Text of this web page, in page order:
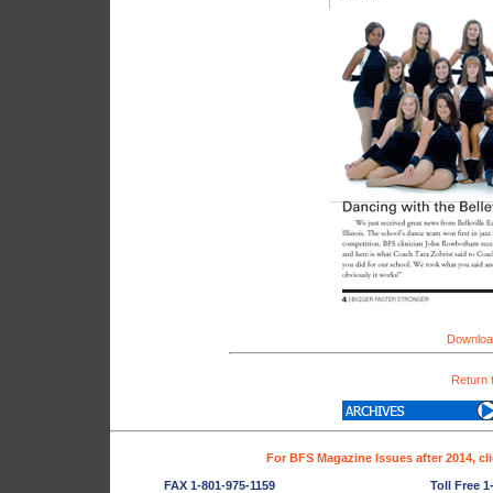
Return
For BFS Magazine Issues after 2014,
FAX 1-801-975-1159 Toll Free